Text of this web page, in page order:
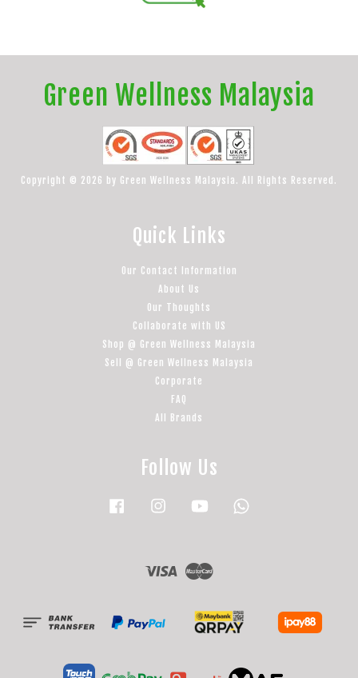
Green Wellness Malaysia
Copyright © 2026 by Green Wellness Malaysia. All Rights Reserved.
Quick Links
Our Contact Information
About Us
Our Thoughts
Collaborate with US
Shop @ Green Wellness Malaysia
Sell @ Green Wellness Malaysia
Corporate
FAQ
All Brands
Follow Us
Facebook Instagram YouTube
Visa